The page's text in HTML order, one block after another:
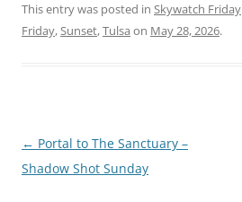
This entry was posted in Skywatch Friday
Friday,Sunset,Tulsa on May 28, 2026.
Post
navigation
← Portal to The Sanctuary –
Shadow Shot Sunday